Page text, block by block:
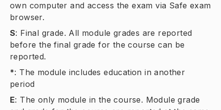
own computer and access the exam via Safe exam
browser.
S: Final grade. All module grades are reported
before the final grade for the course can be
reported.
*: The module includes education in another
period
E: The only module in the course. Module grade